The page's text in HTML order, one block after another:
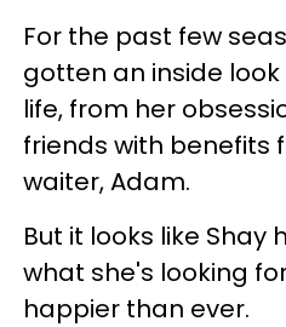
For the past few
gotten an inside
life, from her
friends with benefits
waiter, Adam.
But it looks like Shay
what she's looking
happier than ever.